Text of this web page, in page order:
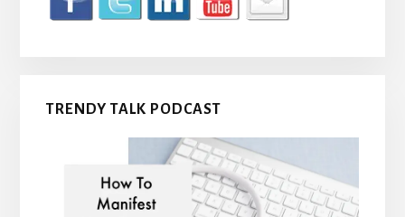
TRENDY TALK PODCAST